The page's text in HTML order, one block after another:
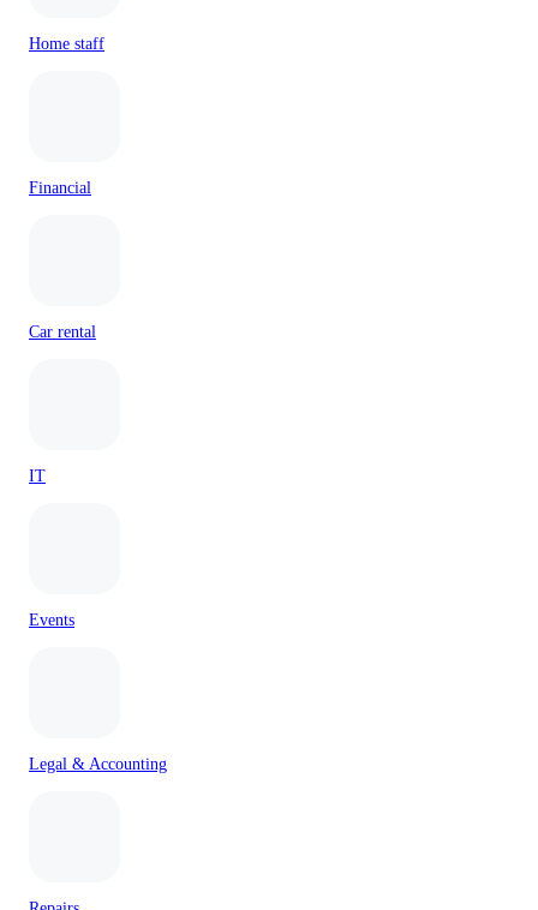
Home staff
Financial
Car rental
IT
Events
Legal & Accounting